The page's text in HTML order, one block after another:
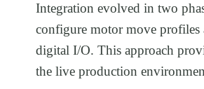
Integration evolved in two
configure motor move
digital I/O. This approach
the live production